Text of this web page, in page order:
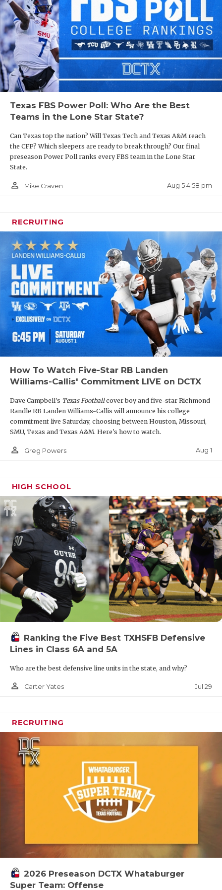
Texas FBS Power Poll: Who Are the Best
Teams in the Lone Star State?
Can Texas top the nation? Will Texas Tech and Texas A&M reach
the CFP? Which sleepers are ready to break through? Our final
preseason Power Poll ranks every FBS team in the Lone Star
State.
person_outline Mike Craven Aug 5 4:58 pm
RECRUITING
How To Watch Five-Star RB Landen
Williams-Callis' Commitment LIVE on DCTX
Dave Campbell's Texas Footballcover boy and five-star Richmond
Randle RB Landen Williams-Callis will announce his college
commitment live Saturday, choosing between Houston, Missouri,
SMU, Texas and Texas A&M. Here's how to watch.
person_outline Greg Powers Aug 1
HIGH SCHOOL
Ranking the Five Best TXHSFB Defensive
Lines in Class 6A and 5A
Who are the best defensive line units in the state, and why?
person_outline Carter Yates Jul 29
RECRUITING
2026 Preseason DCTX Whataburger
Super Team: Offense